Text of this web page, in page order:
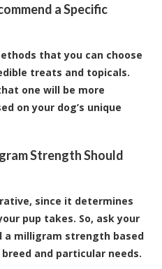
a Specific
that you can choose
treats and topicals.
one will be more
on your dog’s unique
Strength Should
since it determines
pup takes. So, ask your
a milligram strength based
and particular needs.